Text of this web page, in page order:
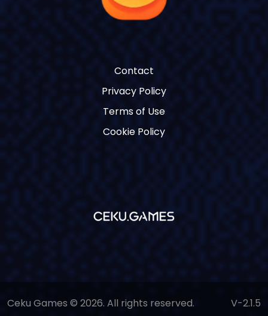
Contact
Privacy Policy
Terms of Use
Cookie Policy
Ceku Games © 2026. All rights reserved. V-2.1.5